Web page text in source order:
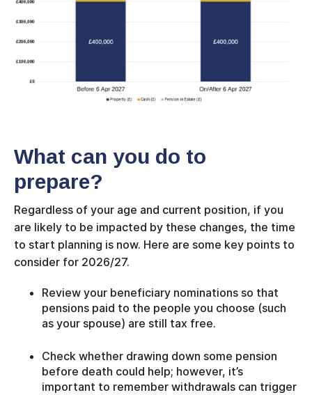
What can you do to
prepare?
Regardless of your age and current position, if you
are likely to be impacted by these changes, the time
to start planning is now. Here are some key points to
consider for 2026/27.
Review your beneficiary nominations so that
pensions paid to the people you choose (such
as your spouse) are still tax free.
Check whether drawing down some pension
before death could help; however, it’s
important to remember withdrawals can trigger